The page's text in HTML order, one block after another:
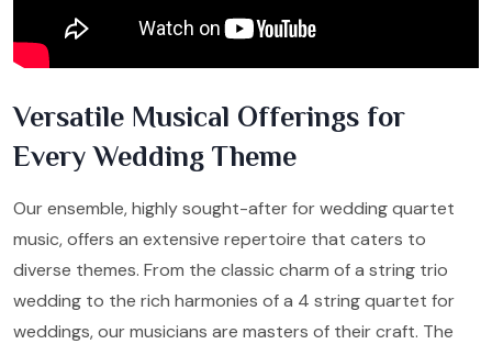
Versatile Musical Offerings for
Every Wedding Theme
Our ensemble, highly sought-after for wedding quartet
music, offers an extensive repertoire that caters to
diverse themes. From the classic charm of a string trio
wedding to the rich harmonies of a 4 string quartet for
weddings, our musicians are masters of their craft. The